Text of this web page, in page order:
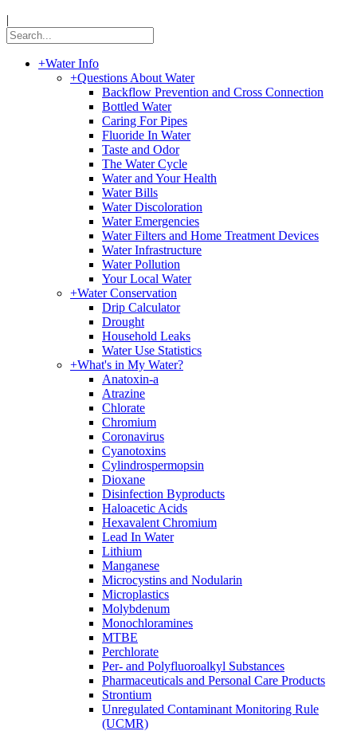
|
+Water Info
+Questions About Water
Backflow Prevention and Cross Connection
Bottled Water
Caring For Pipes
Fluoride In Water
Taste and Odor
The Water Cycle
Water and Your Health
Water Bills
Water Discoloration
Water Emergencies
Water Filters and Home Treatment Devices
Water Infrastructure
Water Pollution
Your Local Water
+Water Conservation
Drip Calculator
Drought
Household Leaks
Water Use Statistics
+What's in My Water?
Anatoxin-a
Atrazine
Chlorate
Chromium
Coronavirus
Cyanotoxins
Cylindrospermopsin
Dioxane
Disinfection Byproducts
Haloacetic Acids
Hexavalent Chromium
Lead In Water
Lithium
Manganese
Microcystins and Nodularin
Microplastics
Molybdenum
Monochloramines
MTBE
Perchlorate
Per- and Polyfluoroalkyl Substances
Pharmaceuticals and Personal Care Products
Strontium
Unregulated Contaminant Monitoring Rule
(UCMR)